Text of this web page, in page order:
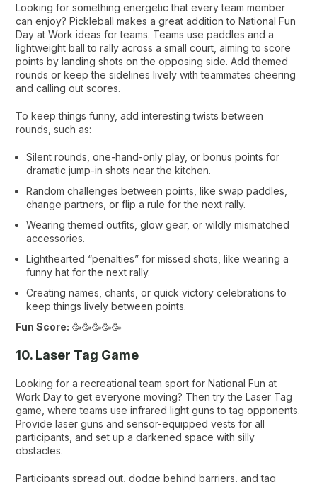
Looking for something energetic that every team member
can enjoy? Pickleball makes a great addition to National Fun
Day at Work ideas for teams. Teams use paddles and a
lightweight ball to rally across a small court, aiming to score
points by landing shots on the opposing side. Add themed
rounds or keep the sidelines lively with teammates cheering
and calling out scores.
To keep things funny, add interesting twists between
rounds, such as:
Silent rounds, one-hand-only play, or bonus points for
dramatic jump-in shots near the kitchen.
Random challenges between points, like swap paddles,
change partners, or flip a rule for the next rally.
Wearing themed outfits, glow gear, or wildly mismatched
accessories.
Lighthearted “penalties” for missed shots, like wearing a
funny hat for the next rally.
Creating names, chants, or quick victory celebrations to
keep things lively between points.
Fun Score: 🥳🥳🥳🥳🥳
10. Laser Tag Game
Looking for a recreational team sport for National Fun at
Work Day to get everyone moving? Then try the Laser Tag
game, where teams use infrared light guns to tag opponents.
Provide laser guns and sensor-equipped vests for all
participants, and set up a darkened space with silly
obstacles.
Participants spread out, dodge behind barriers, and tag